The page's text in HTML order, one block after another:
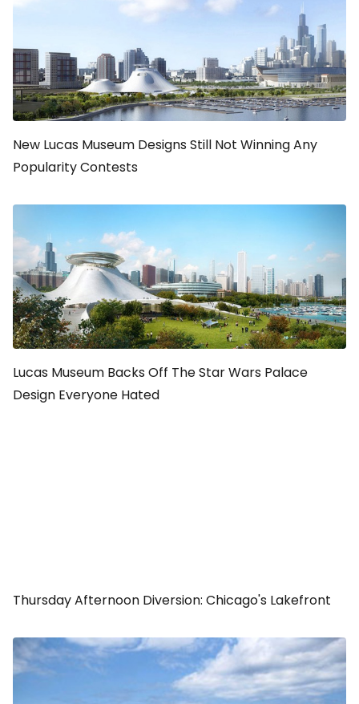
New Lucas Museum Designs Still Not Winning Any
Popularity Contests
Lucas Museum Backs Off The Star Wars Palace
Design Everyone Hated
Thursday Afternoon Diversion: Chicago's Lakefront